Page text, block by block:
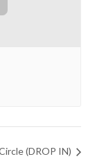
(DROP IN)